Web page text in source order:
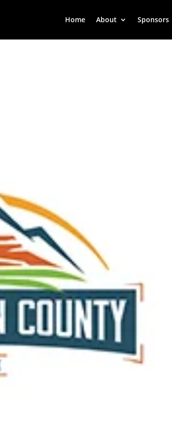
Home About Sponsors